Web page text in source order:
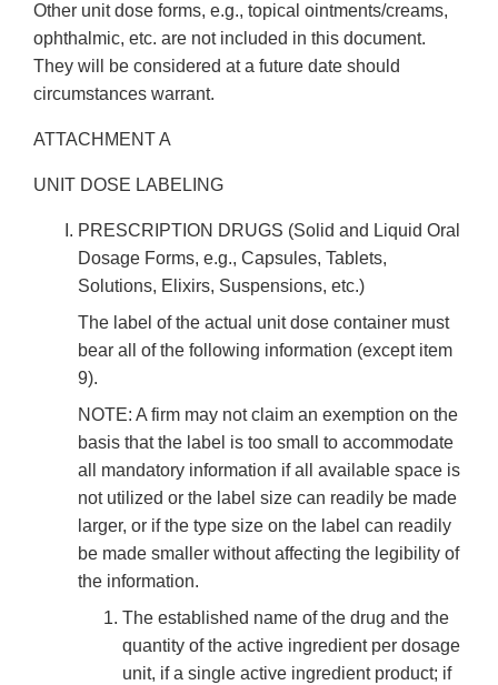
Other unit dose forms, e.g., topical ointments/creams,
ophthalmic, etc. are not included in this document.
They will be considered at a future date should
circumstances warrant.
ATTACHMENT A
UNIT DOSE LABELING
PRESCRIPTION DRUGS (Solid and Liquid Oral
Dosage Forms, e.g., Capsules, Tablets,
Solutions, Elixirs, Suspensions, etc.)
The label of the actual unit dose container must
bear all of the following information (except item
9).
NOTE: A firm may not claim an exemption on the
basis that the label is too small to accommodate
all mandatory information if all available space is
not utilized or the label size can readily be made
larger, or if the type size on the label can readily
be made smaller without affecting the legibility of
the information.
The established name of the drug and the
quantity of the active ingredient per dosage
unit, if a single active ingredient product; if